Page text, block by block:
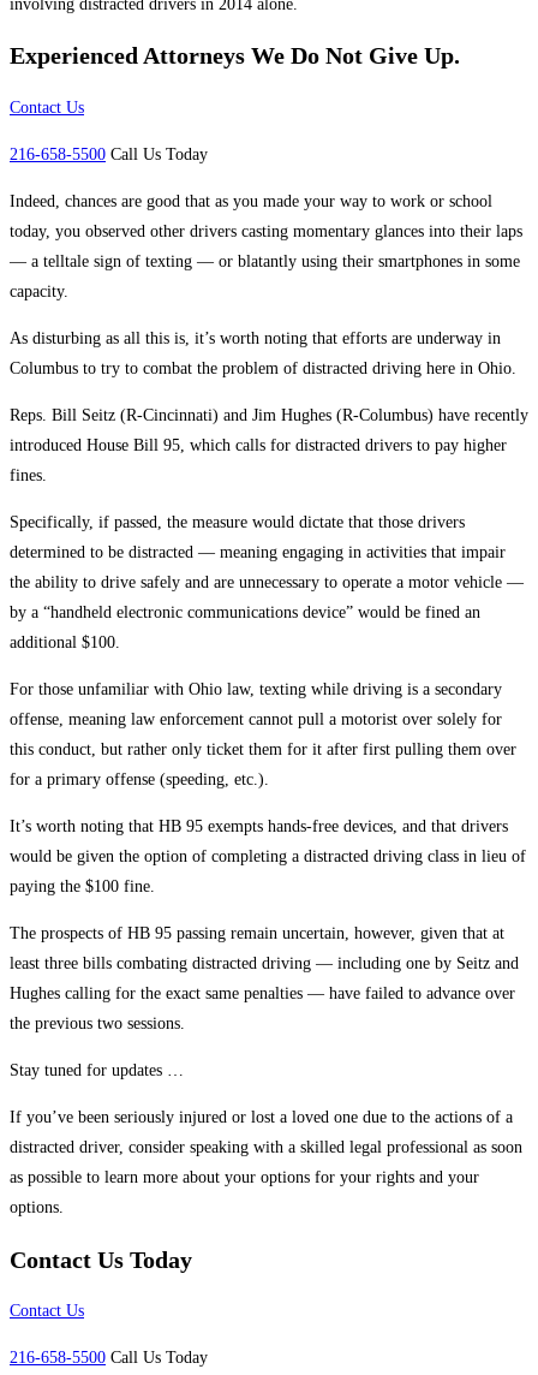
involving distracted drivers in 2014 alone.
Experienced Attorneys We Do Not Give Up.
Contact Us
216-658-5500 Call Us Today
Indeed, chances are good that as you made your way to work or school
today, you observed other drivers casting momentary glances into their laps
— a telltale sign of texting — or blatantly using their smartphones in some
capacity.
As disturbing as all this is, it’s worth noting that efforts are underway in
Columbus to try to combat the problem of distracted driving here in Ohio.
Reps. Bill Seitz (R-Cincinnati) and Jim Hughes (R-Columbus) have recently
introduced House Bill 95, which calls for distracted drivers to pay higher
fines.
Specifically, if passed, the measure would dictate that those drivers
determined to be distracted — meaning engaging in activities that impair
the ability to drive safely and are unnecessary to operate a motor vehicle —
by a “handheld electronic communications device” would be fined an
additional $100.
For those unfamiliar with Ohio law, texting while driving is a secondary
offense, meaning law enforcement cannot pull a motorist over solely for
this conduct, but rather only ticket them for it after first pulling them over
for a primary offense (speeding, etc.).
It’s worth noting that HB 95 exempts hands-free devices, and that drivers
would be given the option of completing a distracted driving class in lieu of
paying the $100 fine.
The prospects of HB 95 passing remain uncertain, however, given that at
least three bills combating distracted driving — including one by Seitz and
Hughes calling for the exact same penalties — have failed to advance over
the previous two sessions.
Stay tuned for updates …
If you’ve been seriously injured or lost a loved one due to the actions of a
distracted driver, consider speaking with a skilled legal professional as soon
as possible to learn more about your options for your rights and your
options.
Contact Us Today
Contact Us
216-658-5500 Call Us Today